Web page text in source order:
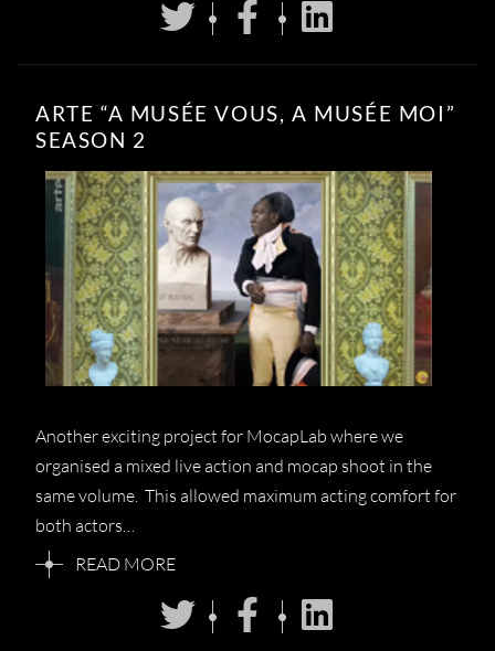
ARTE “A MUSÉE VOUS, A MUSÉE MOI”
SEASON 2
Another exciting project for MocapLab where we
organised a mixed live action and mocap shoot in the
same volume. This allowed maximum acting comfort for
both actors…
READ MORE